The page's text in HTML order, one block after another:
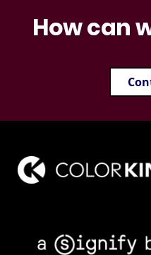
How can